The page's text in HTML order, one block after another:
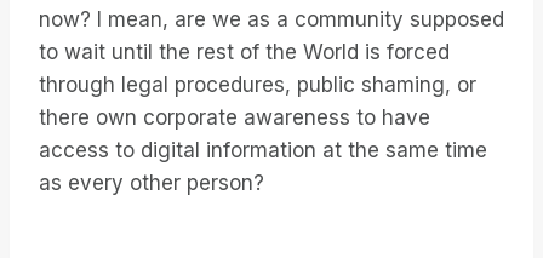
now? I mean, are we as a community supposed
to wait until the rest of the World is forced
through legal procedures, public shaming, or
there own corporate awareness to have
access to digital information at the same time
as every other person?